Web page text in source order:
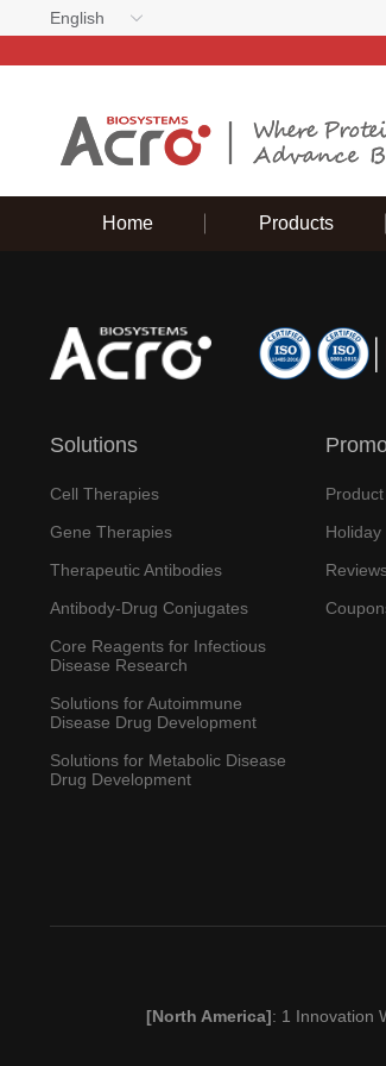
English
Home Products
Solutions
Cell Therapies
Gene Therapies
Therapeutic Antibodies
Antibody-Drug Conjugates
Core Reagents for Infectious
Disease Research
Solutions for Autoimmune
Disease Drug Development
Solutions for Metabolic Disease
Drug Development
[North America]: 1 Innovation